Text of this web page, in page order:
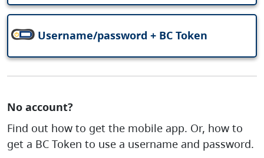
Username/password + BC Token
No account?
Find out how to get the mobile app. Or, how to
get a BC Token to use a username and password.